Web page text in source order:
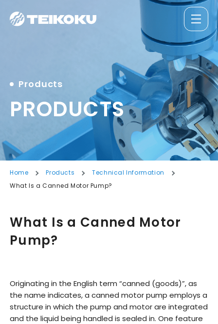
Products
PRODUCTS
Home Products
Technical Information
What Is a Canned Motor Pump?
What Is a Canned Motor
Pump?
Originating in the English term “canned (goods)”, as
the name indicates, a canned motor pump employs a
structure in which the pump and motor are integrated
and the liquid being handled is sealed in. One feature